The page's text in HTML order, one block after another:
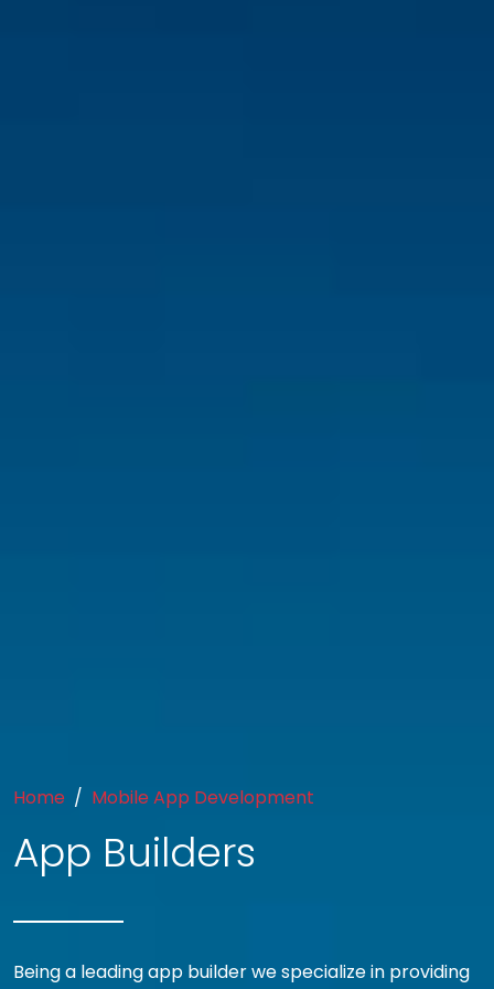
Home Mobile App Development
App Builders
Being a leading app builder we specialize in providing